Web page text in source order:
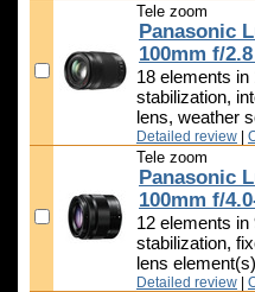
Tele zoom
Panasonic
100mm f/
18 elements
stabilization,
lens, weather
Detailed review
Tele zoom
Panasonic
100mm f/
12 elements
stabilization,
lens element(s)
Detailed review